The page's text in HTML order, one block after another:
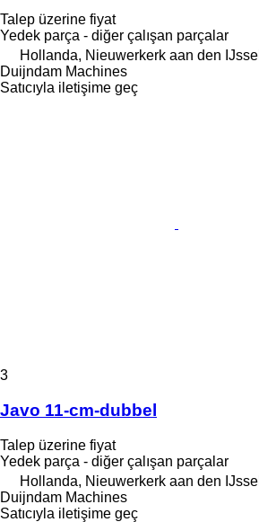
Talep üzerine fiyat
Yedek parça - diğer çalışan parçalar
Hollanda, Nieuwerkerk aan den IJssel
Duijndam Machines
Satıcıyla iletişime geç
3
Javo 11-cm-dubbel
Talep üzerine fiyat
Yedek parça - diğer çalışan parçalar
Hollanda, Nieuwerkerk aan den IJssel
Duijndam Machines
Satıcıyla iletişime geç